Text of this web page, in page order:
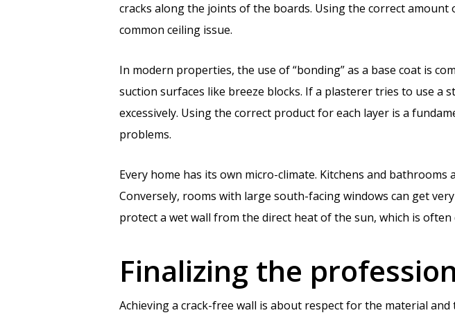
cracks along the joints of the boards. Using the correct
common ceiling issue.
In modern properties, the use of “bonding” as a base coat is
suction surfaces like breeze blocks. If a plasterer tries to use
excessively. Using the correct product for each layer is a
problems.
Every home has its own micro-climate. Kitchens and
Conversely, rooms with large south-facing windows can get
protect a wet wall from the direct heat of the sun, which is
Finalizing the
Achieving a crack-free wall is about respect for the material